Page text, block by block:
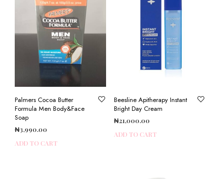
Palmers Cocoa Butter
Formula Men Body&Face
Soap
₦3,990.00
ADD TO CART
Beesline Apitherapy Instant
Bright Day Cream
₦21,000.00
ADD TO CART